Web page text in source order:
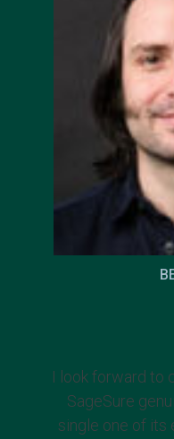
I look forward to
SageSure
single one of its